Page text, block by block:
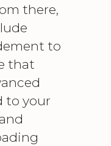
there,
to
that
to your